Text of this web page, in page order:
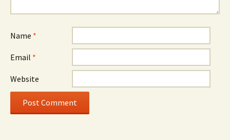
Name *
Email *
Website